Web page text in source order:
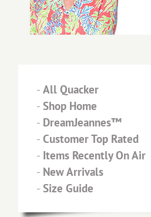
- All Quacker
- Shop Home
- DreamJeannes™
- Customer Top Rated
- Items Recently On Air
- New Arrivals
- Size Guide